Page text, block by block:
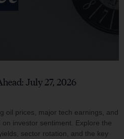
July 27, 2026
oil prices, major tech earnings, and
investor sentiment. Explore the
sector rotation, and the key